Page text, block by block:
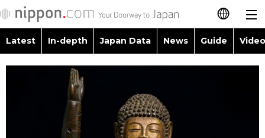
日本語
Latest In-depth Japan Data News Guide
Images
Topics